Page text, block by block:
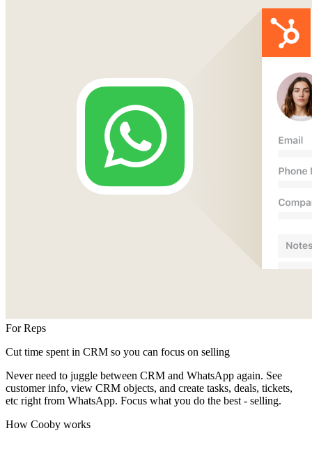
For Reps
Cut time spent in CRM so you can focus on selling
Never need to juggle between CRM and WhatsApp again. See
customer info, view CRM objects, and create tasks, deals, tickets,
etc right from WhatsApp. Focus what you do the best - selling.
How Cooby works